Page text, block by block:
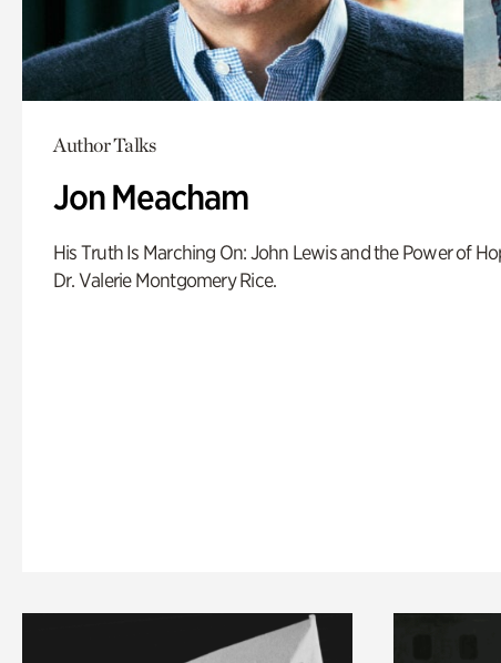
Author Talks
Jon Meacham
His Truth Is Marching On: John Lewis and the Power of
Dr. Valerie Montgomery Rice.